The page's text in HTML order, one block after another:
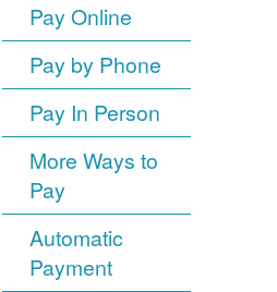
Pay Online
Pay by Phone
Pay In Person
More Ways to
Pay
Automatic
Payment